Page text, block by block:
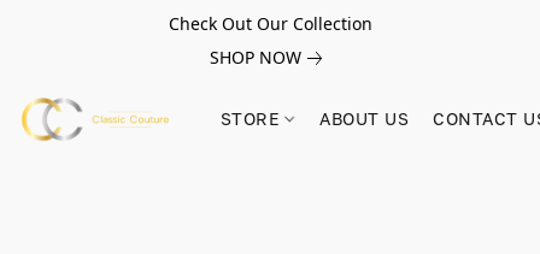
Check Out Our Collection
SHOP NOW
STORE ABOUT US CONTACT